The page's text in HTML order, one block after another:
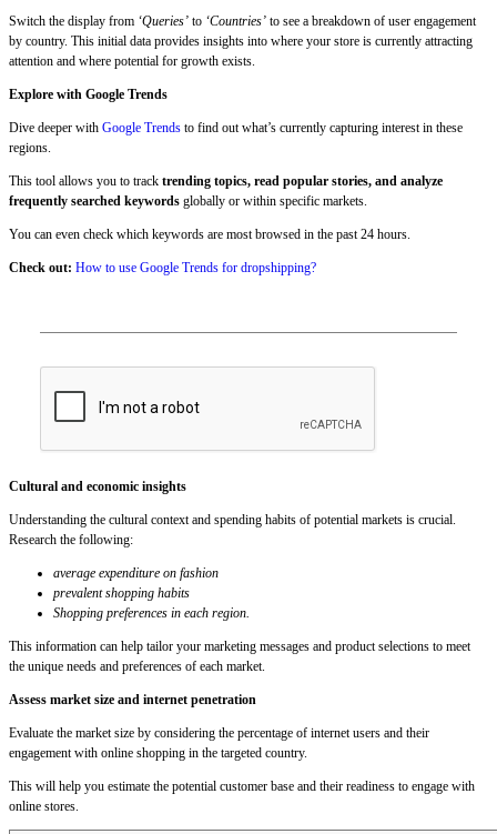
Switch the display from ‘Queries’ to ‘Countries’ to see a breakdown of user engagement
by country. This initial data provides insights into where your store is currently attracting
attention and where potential for growth exists.
Explore with Google Trends
Dive deeper with Google Trends to find out what’s currently capturing interest in these
regions.
This tool allows you to track trending topics, read popular stories, and analyze
frequently searched keywords globally or within specific markets.
You can even check which keywords are most browsed in the past 24 hours.
Check out: How to use Google Trends for dropshipping?
Cultural and economic insights
Understanding the cultural context and spending habits of potential markets is crucial.
Research the following:
average expenditure on fashion
prevalent shopping habits
Shopping preferences in each region.
This information can help tailor your marketing messages and product selections to meet
the unique needs and preferences of each market.
Assess market size and internet penetration
Evaluate the market size by considering the percentage of internet users and their
engagement with online shopping in the targeted country.
This will help you estimate the potential customer base and their readiness to engage with
online stores.